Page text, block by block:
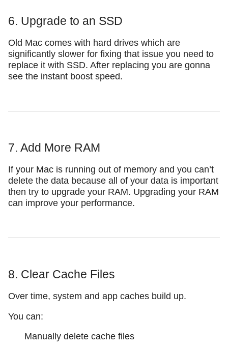
6. Upgrade to an SSD
Old Mac comes with hard drives which are
significantly slower for fixing that issue you need to
replace it with SSD. After replacing you are gonna
see the instant boost speed.
7. Add More RAM
If your Mac is running out of memory and you can’t
delete the data because all of your data is important
then try to upgrade your RAM. Upgrading your RAM
can improve your performance.
8. Clear Cache Files
Over time, system and app caches build up.
You can:
Manually delete cache files